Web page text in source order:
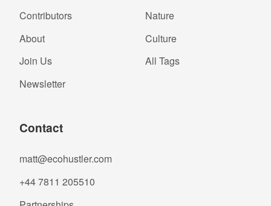
Contributors
About
Join Us
Newsletter
Nature
Culture
All Tags
Contact
matt@ecohustler.com
+44 7811 205510